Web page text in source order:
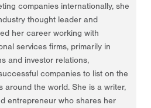
companies internationally, she
thought leader and
her career working with
services firms, primarily in
and investor relations,
companies to list on the
around the world. She is a writer,
entrepreneur who shares her